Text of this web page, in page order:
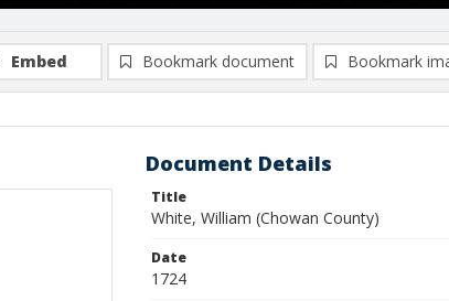
Embed Bookmark document Bookmark
Document Details
Title
White, William (Chowan County)
Date
1724